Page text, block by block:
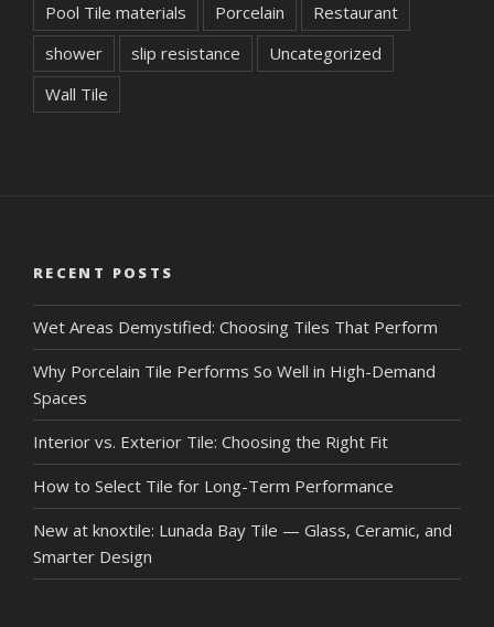
Pool Tile materials
Porcelain
Restaurant
shower
slip resistance
Uncategorized
Wall Tile
RECENT POSTS
Wet Areas Demystified: Choosing Tiles That Perform
Why Porcelain Tile Performs So Well in High-Demand
Spaces
Interior vs. Exterior Tile: Choosing the Right Fit
How to Select Tile for Long-Term Performance
New at knoxtile: Lunada Bay Tile — Glass, Ceramic, and
Smarter Design